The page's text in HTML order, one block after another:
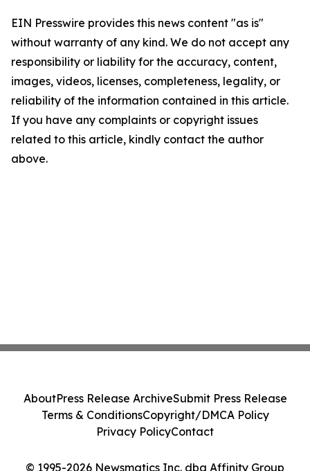
EIN Presswire provides this news content "as is"
without warranty of any kind. We do not accept any
responsibility or liability for the accuracy, content,
images, videos, licenses, completeness, legality, or
reliability of the information contained in this article.
If you have any complaints or copyright issues
related to this article, kindly contact the author
above.
© 1995-2026 Newsmatics Inc. dba Affinity Group
AboutPress Release ArchiveSubmit Press Release
Terms & ConditionsCopyright/DMCA Policy
Privacy PolicyContact